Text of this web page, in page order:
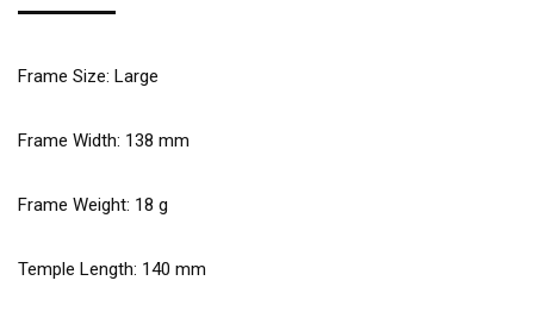
Frame Size: Large
Frame Width: 138 mm
Frame Weight: 18 g
Temple Length: 140 mm